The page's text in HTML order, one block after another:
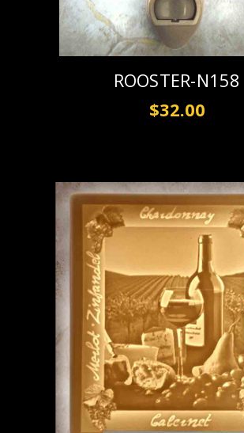
ROOSTER-N158
$32.00